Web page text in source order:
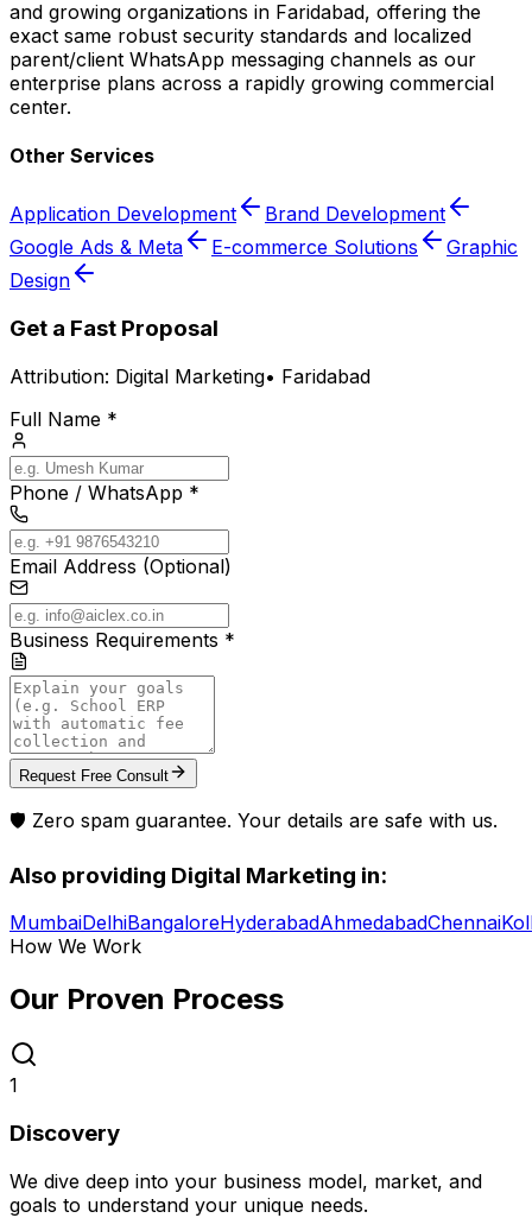
and growing organizations in Faridabad, offering the
exact same robust security standards and localized
parent/client WhatsApp messaging channels as our
enterprise plans across a rapidly growing commercial
center.
Other Services
Application Development
Brand Development
Google Ads & Meta
E-commerce Solutions
Graphic
Design
Get a Fast Proposal
Attribution: Digital Marketing• Faridabad
Full Name *
Phone / WhatsApp *
Email Address (Optional)
Business Requirements *
Request Free Consult
🛡️ Zero spam guarantee. Your details are safe with us.
Also providing Digital Marketing in:
MumbaiDelhiBangaloreHyderabadAhmedabadChennai
How We Work
Our Proven Process
1
Discovery
We dive deep into your business model, market, and
goals to understand your unique needs.